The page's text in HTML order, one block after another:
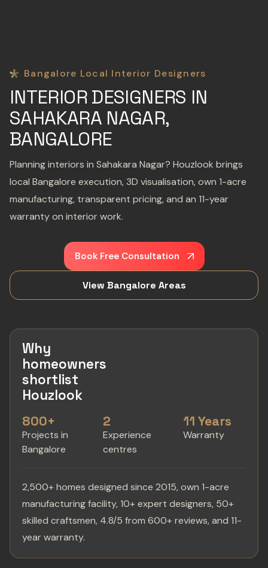
Bangalore Local Interior Designers
INTERIOR DESIGNERS IN
SAHAKARA NAGAR,
BANGALORE
Planning interiors in Sahakara Nagar? Houzlook brings
local Bangalore execution, 3D visualisation, own 1-acre
manufacturing, transparent pricing, and an 11-year
warranty on interior work.
Book Free Consultation
View Bangalore Areas
Why
homeowners
shortlist
Houzlook
800+
Projects in
Bangalore
2
Experience
centres
11 Years
Warranty
2,500+ homes designed since 2015, own 1-acre
manufacturing facility, 10+ expert designers, 50+
skilled craftsmen, 4.8/5 from 600+ reviews, and 11-
year warranty.